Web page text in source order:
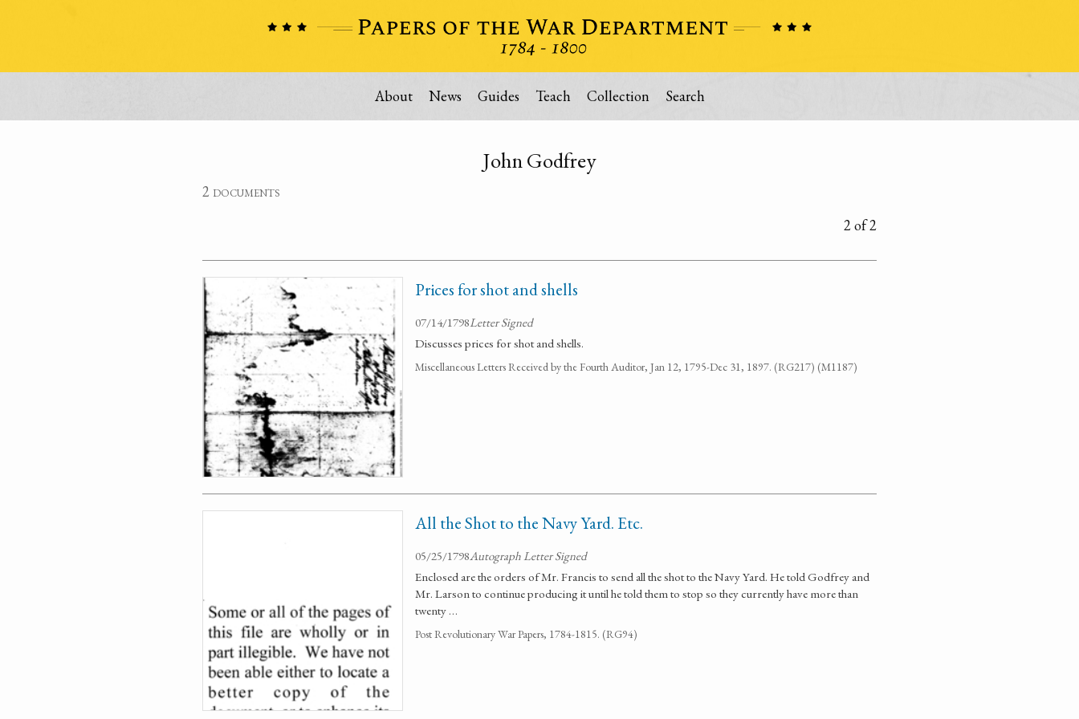
About News Guides Teach Collection Search
John Godfrey
2 documents
2 of 2
Prices for shot and shells
07/14/1798Letter Signed
Discusses prices for shot and shells.
Miscellaneous Letters Received by the Fourth Auditor, Jan 12, 1795-Dec 31, 1897. (RG217) (M1187)
All the Shot to the Navy Yard. Etc.
05/25/1798Autograph Letter Signed
Enclosed are the orders of Mr. Francis to send all the shot to the Navy Yard. He told Godfrey and
Mr. Larson to continue producing it until he told them to stop so they currently have more than
twenty …
Post Revolutionary War Papers, 1784-1815. (RG94)